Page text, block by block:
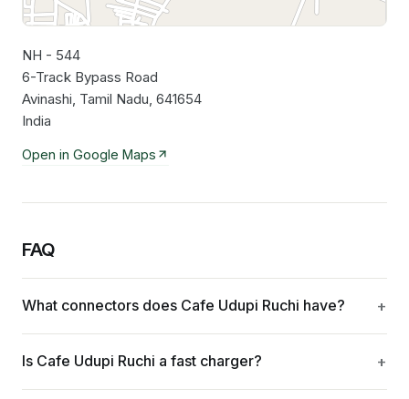
NH - 544
6-Track Bypass Road
Avinashi, Tamil Nadu, 641654
India
Open in Google Maps
FAQ
What connectors does Cafe Udupi Ruchi have?
Is Cafe Udupi Ruchi a fast charger?